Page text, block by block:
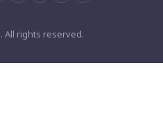
All rights reserved.